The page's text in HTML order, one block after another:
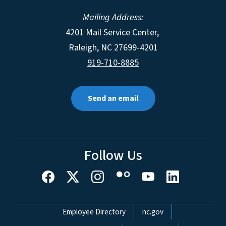
Mailing Address:
4201 Mail Service Center,
Raleigh, NC 27699-4201
919-710-8885
Send an email
Follow Us
Network Menu
Employee Directory
nc.gov